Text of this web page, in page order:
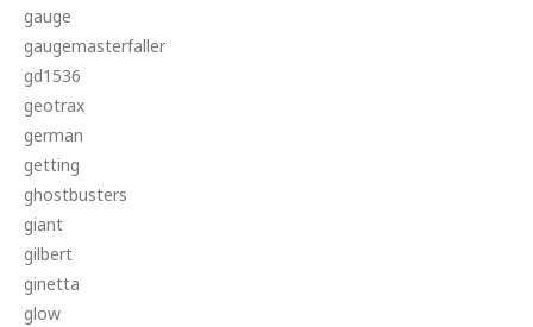
gauge
gaugemasterfaller
gd1536
geotrax
german
getting
ghostbusters
giant
gilbert
ginetta
glow